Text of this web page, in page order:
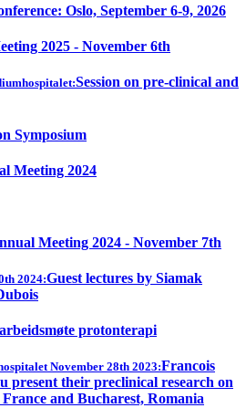
Oslo, September 6-9, 2026
2025 - November 6th
Session on pre-clinical and
Symposium
Meeting 2024
Meeting 2024 - November 7th
2024:Guest lectures by Siamak
protonterapi
November 28th 2023:Francois
present their preclinical research on
and Bucharest, Romania